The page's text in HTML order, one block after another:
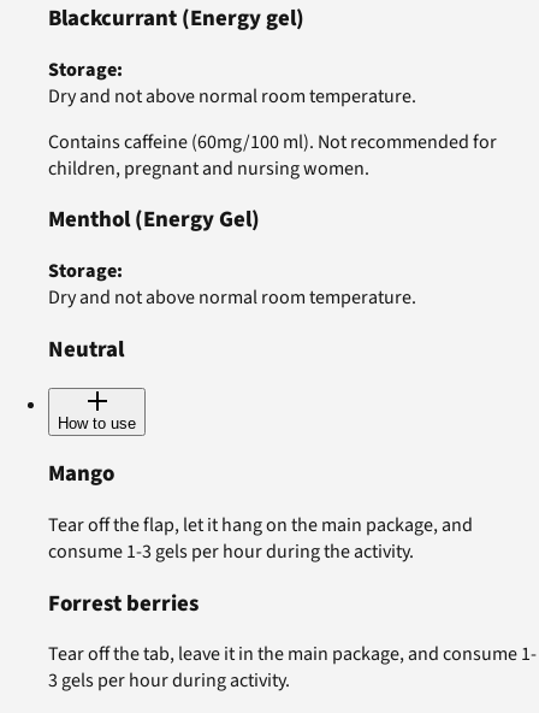
Blackcurrant(Energy gel)
Storage:
Dry and not above normal room temperature.
Contains caffeine (60mg/100 ml). Not recommended for
children, pregnant and nursing women.
Menthol(Energy Gel)
Storage:
Dry and not above normal room temperature.
Neutral
How to use
Mango
Tear off the flap, let it hang on the main package, and
consume 1-3 gels per hour during the activity.
Forrest berries
Tear off the tab, leave it in the main package, and consume 1-
3 gels per hour during activity.